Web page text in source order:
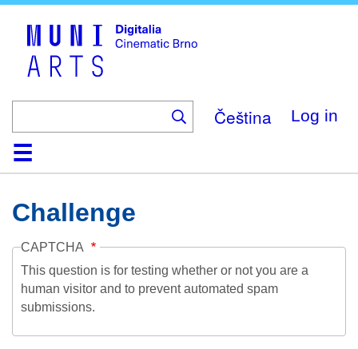
Čeština Log in
HomeCollection
Browse
AboutHelpContactDigitalia
Challenge
CAPTCHA
This question is for testing whether or not you are a
human visitor and to prevent automated spam
submissions.